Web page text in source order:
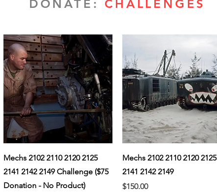
DONATE: CHALLENGES
Quick View
Mechs 2102 2110 2120 2125
2141 2142 2149 Challenge ($75
Donation - No Product)
Quick View
Mechs 2102 2110 2120 2125
2141 2142 2149
Price
$150.00